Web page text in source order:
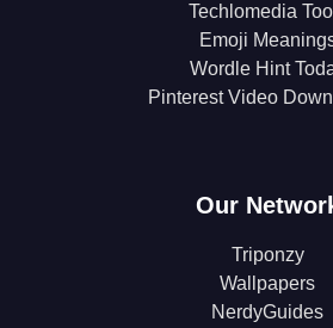
Techlomedia
Emoji
Wordle Hint
Pinterest Video
Our
Triponzy
Wallpapers
NerdyGuides